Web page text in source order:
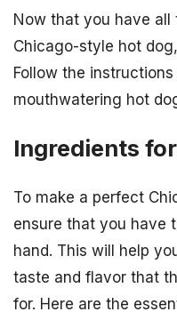
Now that you have all
Chicago-style hot
Follow the
mouthwatering hot
Ingredients
To make a perfect
ensure that you have
hand. This will help
taste and flavor that
for. Here are the